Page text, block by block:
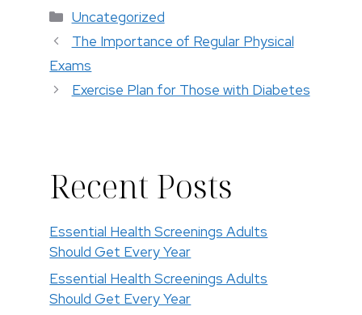
Categorías
Uncategorized
The Importance of Regular Physical
Exams
Exercise Plan for Those with Diabetes
Recent Posts
Essential Health Screenings Adults
Should Get Every Year
Essential Health Screenings Adults
Should Get Every Year